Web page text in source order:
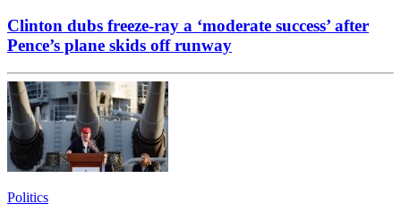
Clinton dubs freeze-ray a ‘moderate success’ after
Pence’s plane skids off runway
Politics